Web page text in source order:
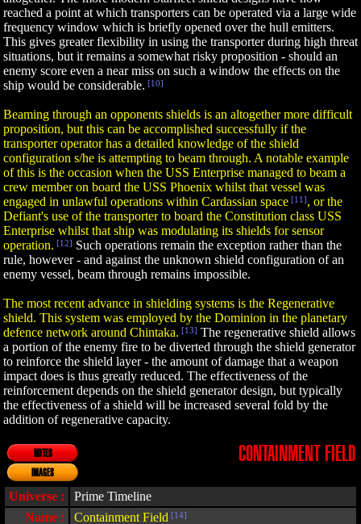
reached a point at which transporters can be operated via a large wide
frequency window which is briefly opened over the hull emitters.
This gives greater flexibility in using the transporter during high threat
situations, but it remains a somewhat risky proposition - should an
enemy score even a near miss on such a window the effects on the
ship would be considerable. [10]
Beaming through an opponents shields is an altogether more difficult
proposition, but this can be accomplished successfully if the
transporter operator has a detailed knowledge of the shield
configuration s/he is attempting to beam through. A notable example
of this is the occasion when the USS Enterprise managed to beam a
crew member on board the USS Phoenix whilst that vessel was
engaged in unlawful operations within Cardassian space [11], or the
Defiant's use of the transporter to board the Constitution class USS
Enterprise whilst that ship was modulating its shields for sensor
operation. [12] Such operations remain the exception rather than the
rule, however - and against the unknown shield configuration of an
enemy vessel, beam through remains impossible.
The most recent advance in shielding systems is the Regenerative
shield. This system was employed by the Dominion in the planetary
defence network around Chintaka. [13] The regenerative shield allows
a portion of the enemy fire to be diverted through the shield generator
to reinforce the shield layer - the amount of damage that a weapon
impact does is thus greatly reduced. The effectiveness of the
reinforcement depends on the shield generator design, but typically
the effectiveness of a shield will be increased several fold by the
addition of regenerative capacity.
NOTES
IMAGES
CONTAINMENT FIELD
Universe :
Prime Timeline
Name :
Containment Field [14]